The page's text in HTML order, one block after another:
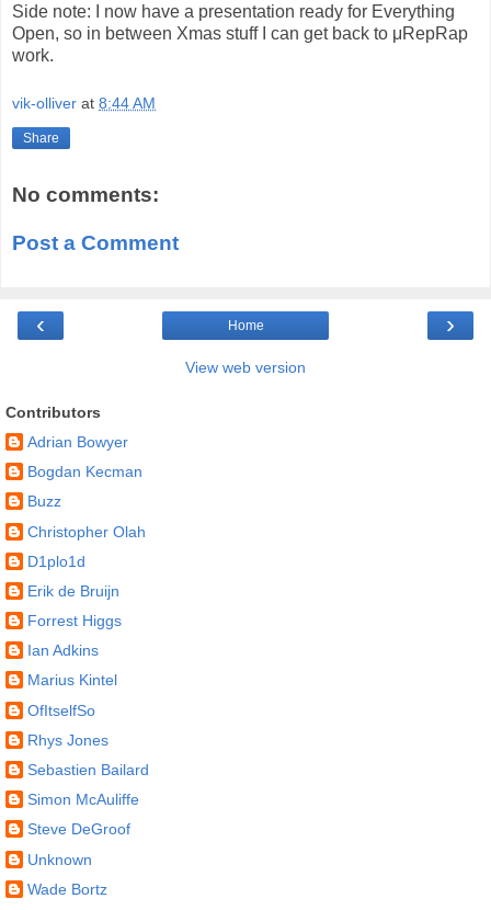
Side note: I now have a presentation ready for Everything
Open, so in between Xmas stuff I can get back to μRepRap
work.
vik-olliver at 8:44 AM
Share
No comments:
Post a Comment
‹ ›
Home
View web version
Contributors
Adrian Bowyer
Bogdan Kecman
Buzz
Christopher Olah
D1plo1d
Erik de Bruijn
Forrest Higgs
Ian Adkins
Marius Kintel
OfItselfSo
Rhys Jones
Sebastien Bailard
Simon McAuliffe
Steve DeGroof
Unknown
Wade Bortz